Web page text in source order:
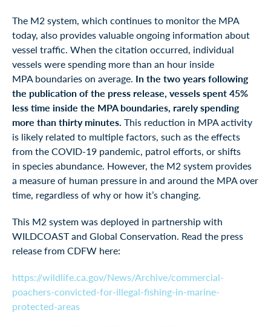
The M2 system, which continues to monitor the MPA
today, also provides valuable ongoing information about
vessel traffic. When the citation occurred, individual
vessels were spending more than an hour inside
MPA boundaries on average. In the two years following
the publication of the press release, vessels spent 45%
less time inside the MPA boundaries, rarely spending
more than thirty minutes. This reduction in MPA activity
is likely related to multiple factors, such as the effects
from the COVID-19 pandemic, patrol efforts, or shifts
in species abundance. However, the M2 system provides
a measure of human pressure in and around the MPA over
time, regardless of why or how it’s changing.
This M2 system was deployed in partnership with
WILDCOAST and Global Conservation. Read the press
release from CDFW here:
https://wildlife.ca.gov/News/Archive/commercial-
poachers-convicted-for-illegal-fishing-in-marine-
protected-areas